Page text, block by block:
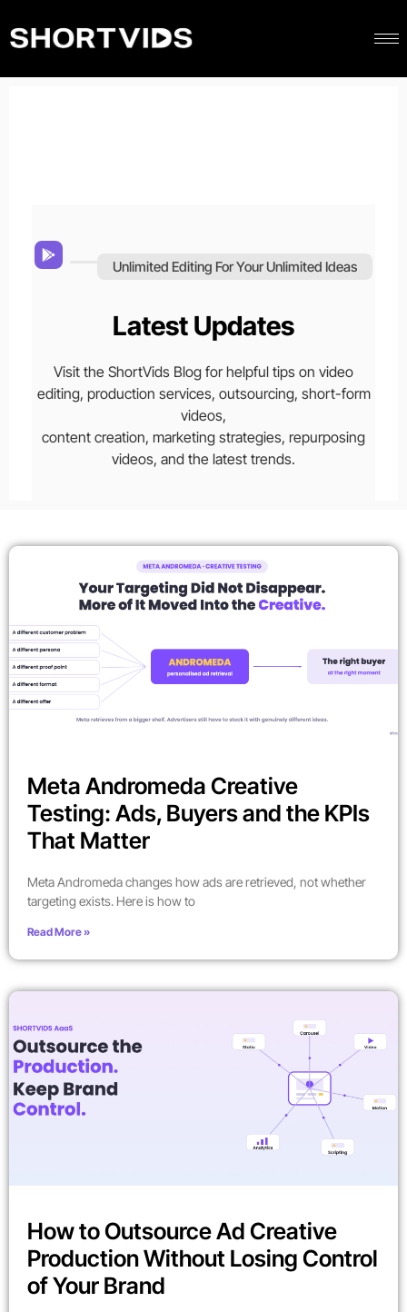
Unlimited Editing For Your Unlimited Ideas
Latest Updates
Visit the ShortVids Blog for helpful tips on video
editing, production services, outsourcing, short-form
videos,
content creation, marketing strategies, repurposing
videos, and the latest trends.
Meta Andromeda Creative
Testing: Ads, Buyers and the KPIs
That Matter
Meta Andromeda changes how ads are retrieved, not whether
targeting exists. Here is how to
Read More »
How to Outsource Ad Creative
Production Without Losing Control
of Your Brand